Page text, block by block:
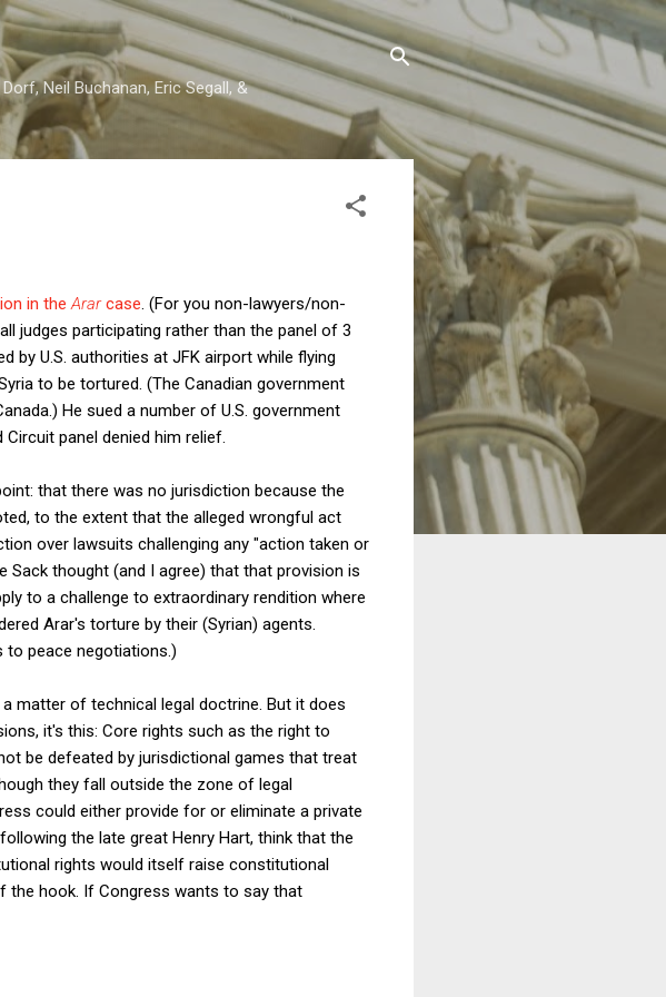
Neil Buchanan, Eric Segall, &
in the Ararcase . (For you non-lawyers/non-
judges participating rather than the panel of 3
by U.S. authorities at JFK airport while flying
to be tortured. (The Canadian government
He sued a number of U.S. government
panel denied him relief.
that there was no jurisdiction because the
to the extent that the alleged wrongful act
over lawsuits challenging any "action taken or
Sack thought (and I agree) that that provision is
to a challenge to extraordinary rendition where
Arar's torture by their (Syrian) agents.
to peace negotiations.)
matter of technical legal doctrine. But it does
it's this: Core rights such as the right to
be defeated by jurisdictional games that treat
they fall outside the zone of legal
could either provide for or eliminate a private
the late great Henry Hart, think that the
rights would itself raise constitutional
the hook. If Congress wants to say that